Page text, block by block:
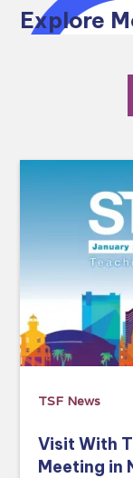
Explore
TSF News
Visit With
Meeting in